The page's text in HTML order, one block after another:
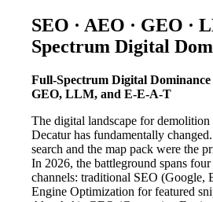
SEO · AEO · GEO
Spectrum Digital
Full-Spectrum Digital
GEO, LLM, and E-E-A-T
The digital landscape for demolition
Decatur has fundamentally
search and the map pack were the
In 2026, the battleground spans
channels: traditional SEO
Engine Optimization for featured